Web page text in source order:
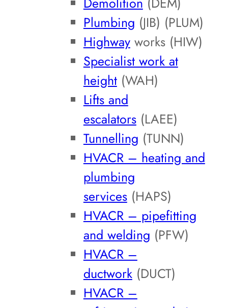
Plumbing (JIB) (PLUM)
Highwayworks (HIW)
Specialist work at
height(WAH)
Lifts and
escalators(LAEE)
Tunnelling (TUNN)
HVACR – heating and
plumbing
services(HAPS)
HVACR – pipefitting
and welding (PFW)
HVACR –
ductwork(DUCT)
HVACR –